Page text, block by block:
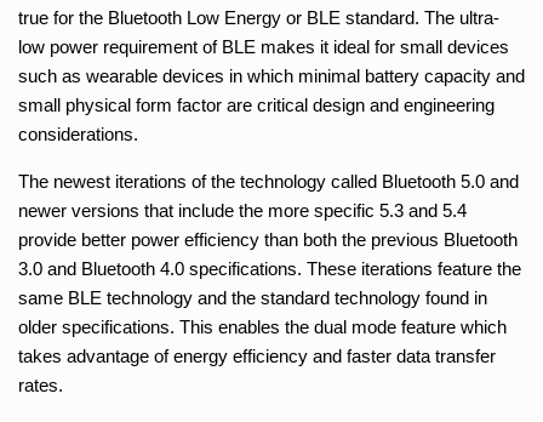
true for the Bluetooth Low Energy or BLE standard. The ultra-
low power requirement of BLE makes it ideal for small devices
such as wearable devices in which minimal battery capacity and
small physical form factor are critical design and engineering
considerations.
The newest iterations of the technology called Bluetooth 5.0 and
newer versions that include the more specific 5.3 and 5.4
provide better power efficiency than both the previous Bluetooth
3.0 and Bluetooth 4.0 specifications. These iterations feature the
same BLE technology and the standard technology found in
older specifications. This enables the dual mode feature which
takes advantage of energy efficiency and faster data transfer
rates.